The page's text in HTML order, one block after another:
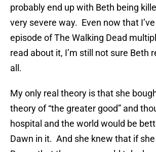
probably end up with Beth being
very severe way. Even now that
episode of The Walking Dead
read about it, I’m still not sure Beth
all.
My only real theory is that she
theory of “the greater good” and
hospital and the world would be
Dawn in it. And she knew that if